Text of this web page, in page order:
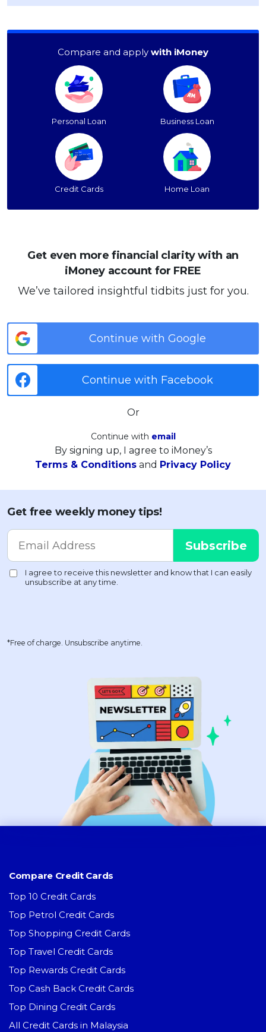
Compare and apply with iMoney
Personal Loan Business Loan
Credit Cards Home Loan
Get even more financial clarity with an
iMoney account for FREE
We’ve tailored insightful tidbits just for you.
Continue with Google
Continue with Facebook
Or
Continue with email
By signing up, I agree to iMoney’s
Terms & Conditions and Privacy Policy
Get free weekly money tips!
*Free of charge. Unsubscribe anytime.
Compare Credit Cards
Top 10 Credit Cards
Top Petrol Credit Cards
Top Shopping Credit Cards
Top Travel Credit Cards
Top Rewards Credit Cards
Top Cash Back Credit Cards
Top Dining Credit Cards
All Credit Cards in Malaysia